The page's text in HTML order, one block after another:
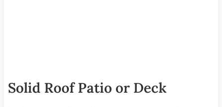
Solid Roof Patio or Deck